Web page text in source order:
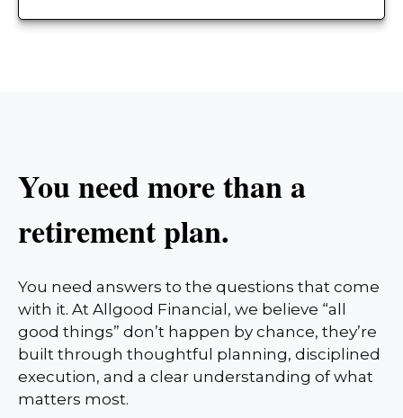
You need more than a
retirement plan.
You need answers to the questions that come
with it. At Allgood Financial, we believe “all
good things” don’t happen by chance, they’re
built through thoughtful planning, disciplined
execution, and a clear understanding of what
matters most.